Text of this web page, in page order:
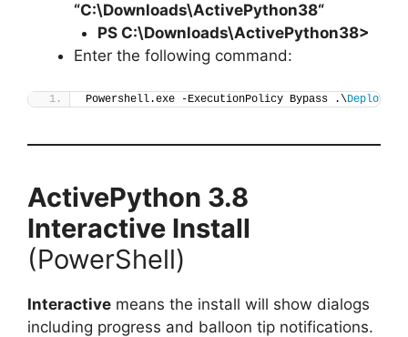
“C:\Downloads\ActivePython38“
PS C:\Downloads\ActivePython38>
Enter the following command:
Powershell.exe -ExecutionPolicy Bypass .\Deploy-
ActivePython 3.8
Interactive Install
(PowerShell)
Interactive means the install will show dialogs
including progress and balloon tip notifications.